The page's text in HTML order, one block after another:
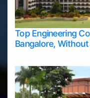
Top Engineering
Bangalore,